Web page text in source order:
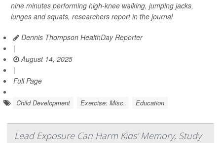
nine minutes performing high-knee walking, jumping jacks,
lunges and squats, researchers report in the journal
Dennis Thompson HealthDay Reporter
|
August 14, 2025
|
Full Page
Child Development Exercise: Misc. Education
Lead Exposure Can Harm Kids' Memory, Study